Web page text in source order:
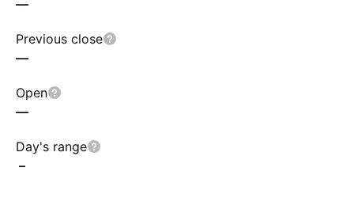
—
Previous close
—
Open
—
Day's range
–